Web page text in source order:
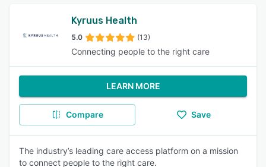
Kyruus Health
5.0 (13)
Connecting people to the right care
LEARN MORE
Compare Save
The industry’s leading care access platform on a mission
to connect people to the right care.